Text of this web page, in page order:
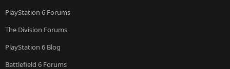
PlayStation 6 Forums
The Division Forums
PlayStation 6 Blog
Battlefield 6 Forums